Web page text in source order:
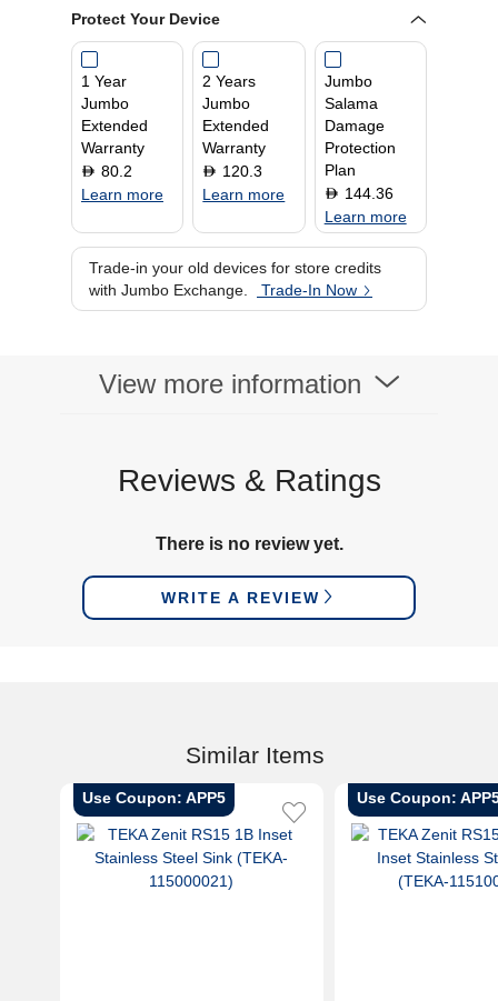
Protect Your Device
1 Year
Jumbo
Extended
Warranty
D 80.2
Learn more
2 Years
Jumbo
Extended
Warranty
D 120.3
Learn more
Jumbo
Salama
Damage
Protection
Plan
D 144.36
Learn more
Trade-in your old devices for store credits
with Jumbo Exchange.
Trade-In Now
View more information
Reviews & Ratings
There is no review yet.
WRITE A REVIEW
Similar Items
Use Coupon: APP5 Use Coupon: